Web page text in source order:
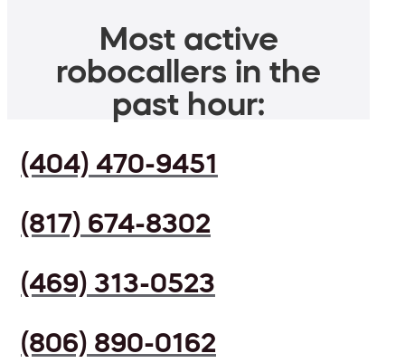
Most active
robocallers in the
past hour:
(404) 470-9451
(817) 674-8302
(469) 313-0523
(806) 890-0162